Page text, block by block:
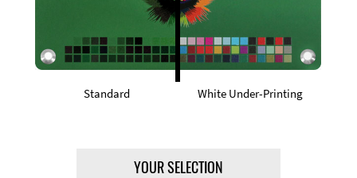
Standard White Under-Printing
YOUR SELECTION